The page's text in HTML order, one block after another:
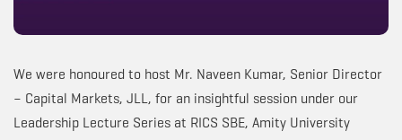
We were honoured to host Mr. Naveen Kumar, Senior Director
– Capital Markets, JLL, for an insightful session under our
Leadership Lecture Series at RICS SBE, Amity University